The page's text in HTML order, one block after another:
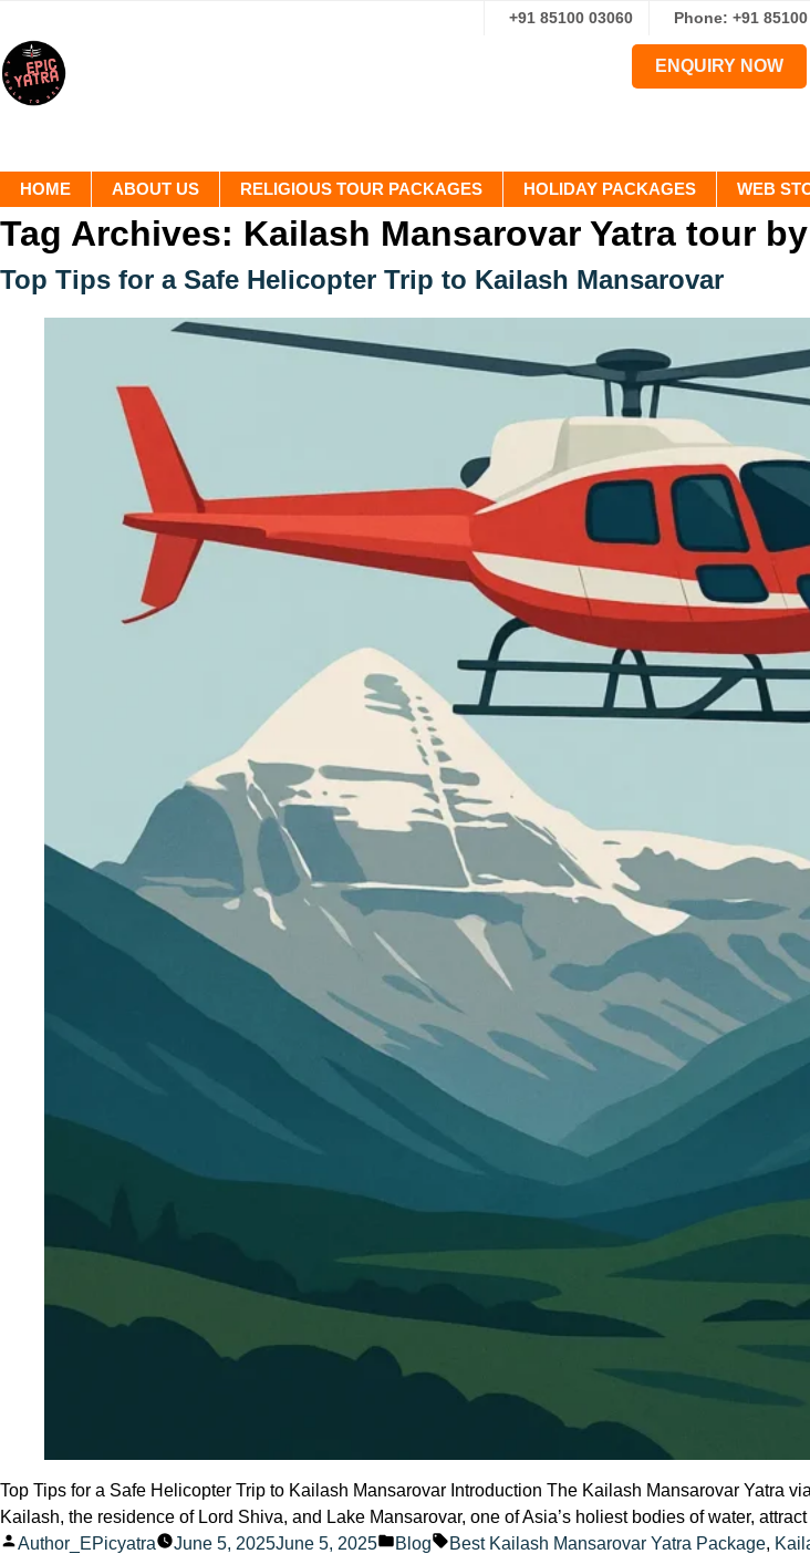
+91 85100 03060 Phone: +91
ENQUIRY NOW
HOME ABOUT US RELIGIOUS TOUR PACKAGES HOLIDAY PACKAGES WEB
Tag Archives: Kailash Mansarovar Yatra tour
Top Tips for a Safe Helicopter Trip to Kailash Mansarovar
Top Tips for a Safe Helicopter Trip to Kailash Mansarovar Introduction The Kailash Mansarovar Yatra
Kailash, the residence of Lord Shiva, and Lake Mansarovar, one of Asia’s holiest bodies of water,
Posted
Author_EPicyatra June 5, 2025June 5, 2025
Posted
Blog Tags:
Best Kailash Mansarovar Yatra Package,